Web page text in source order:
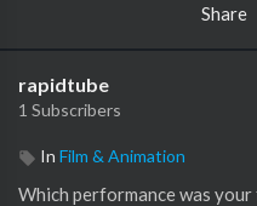
Share
rapidtube
1 Subscribers
In Film & Animation
Which performance was